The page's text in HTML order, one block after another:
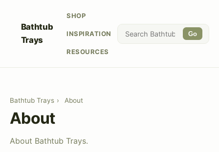
Bathtub
Trays
SHOP
INSPIRATION
RESOURCES
Go
Bathtub Trays › About
About
About Bathtub Trays.